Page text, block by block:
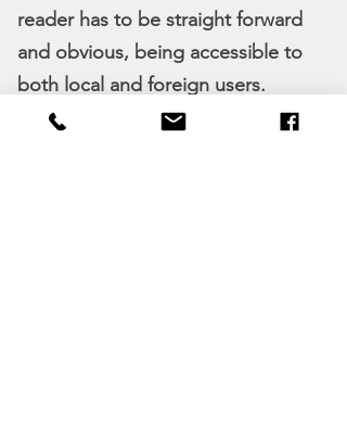
reader has to be straight forward
and obvious, being accessible to
both local and foreign users.